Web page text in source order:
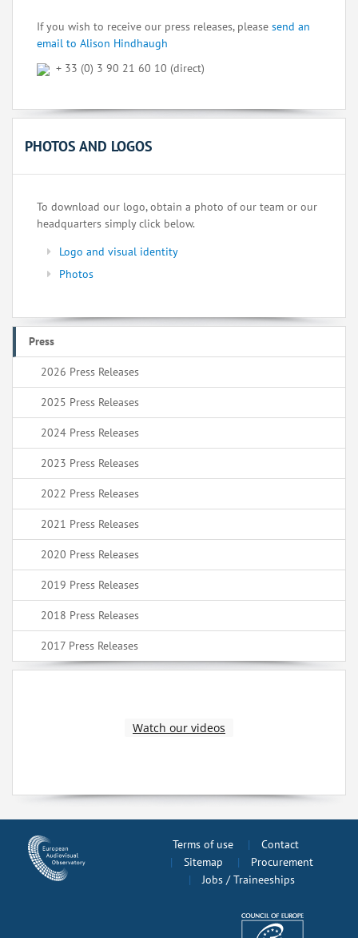
If you wish to receive our press releases, please send an
email to Alison Hindhaugh
+ 33 (0) 3 90 21 60 10 (direct)
PHOTOS AND LOGOS
To download our logo, obtain a photo of our team or our
headquarters simply click below.
Logo and visual identity
Photos
Press
2026 Press Releases
2025 Press Releases
2024 Press Releases
2023 Press Releases
2022 Press Releases
2021 Press Releases
2020 Press Releases
2019 Press Releases
2018 Press Releases
2017 Press Releases
Watch our videos
Terms of use
Contact
Sitemap
Procurement
Jobs / Traineeships